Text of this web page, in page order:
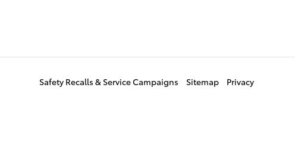
Safety Recalls & Service Campaigns Sitemap Privacy